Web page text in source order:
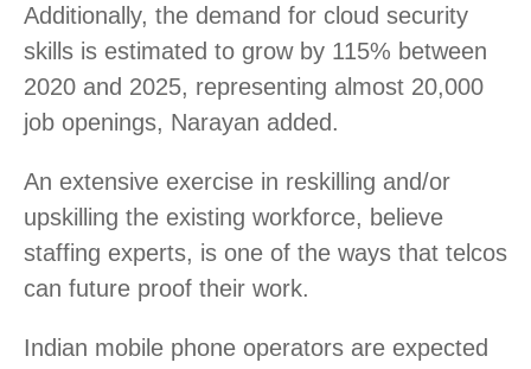
Additionally, the demand for cloud security
skills is estimated to grow by 115% between
2020 and 2025, representing almost 20,000
job openings, Narayan added.
An extensive exercise in reskilling and/or
upskilling the existing workforce, believe
staffing experts, is one of the ways that telcos
can future proof their work.
Indian mobile phone operators are expected